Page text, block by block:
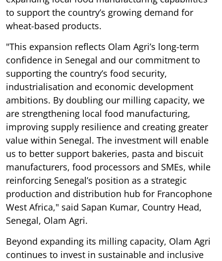
to support the country’s growing demand for
wheat-based products.
"This expansion reflects Olam Agri’s long-term
confidence in Senegal and our commitment to
supporting the country’s food security,
industrialisation and economic development
ambitions. By doubling our milling capacity, we
are strengthening local food manufacturing,
improving supply resilience and creating greater
value within Senegal. The investment will enable
us to better support bakeries, pasta and biscuit
manufacturers, food processors and SMEs, while
reinforcing Senegal’s position as a strategic
production and distribution hub for Francophone
West Africa," said Sapan Kumar, Country Head,
Senegal, Olam Agri.
Beyond expanding its milling capacity, Olam Agri
continues to invest in sustainable and inclusive